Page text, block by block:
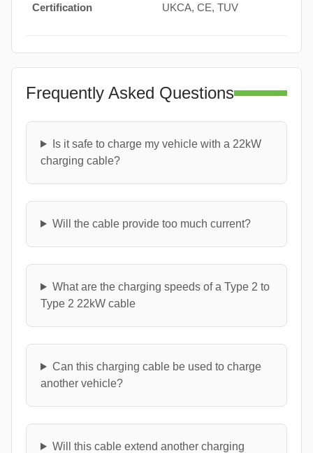
Certification UKCA, CE, TUV
Frequently Asked Questions
Is it safe to charge my vehicle with a 22kW
charging cable?
Will the cable provide too much current?
What are the charging speeds of a Type 2 to
Type 2 22kW cable
Can this charging cable be used to charge
another vehicle?
Will this cable extend another charging